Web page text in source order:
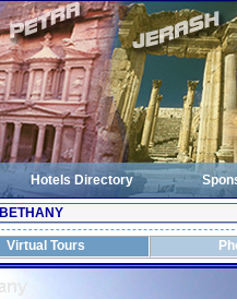
Hotels Directory
BETHANY
Virtual Tours